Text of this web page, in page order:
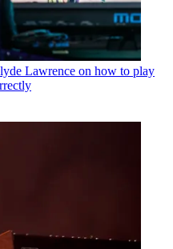
Lawrence on how to play